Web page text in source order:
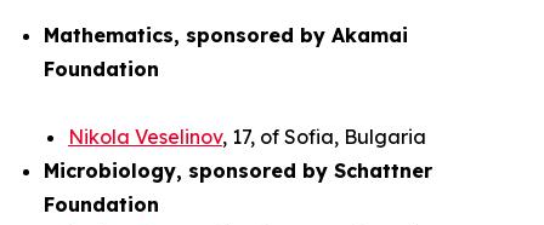
Mathematics, sponsored by Akamai
Foundation
Nikola Veselinov, 17, of Sofia, Bulgaria
Microbiology, sponsored by Schattner
Foundation